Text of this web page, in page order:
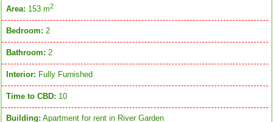
Area: 153 m2
Bedroom: 2
Bathroom: 2
Interior: Fully Furnished
Time to CBD: 10
Building: Apartment for rent in River Garden